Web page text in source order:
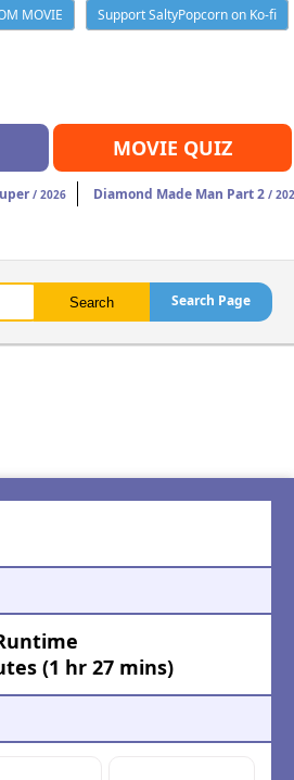
MOVIE
Support SaltyPopcorn on Ko-fi
MOVIE QUIZ
/ 2026 Diamond Made Man Part 2 /
Search Page
(1 hr 27 mins)